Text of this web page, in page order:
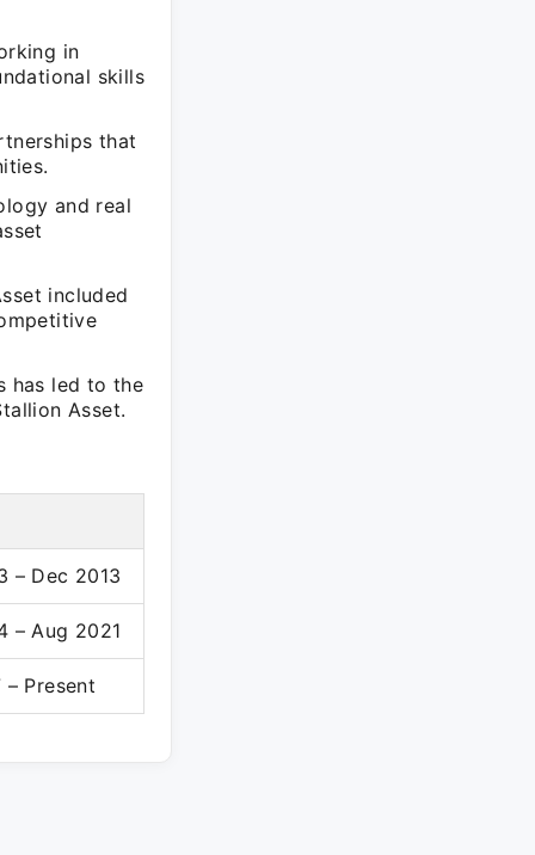
in
skills
that
and real
included
has led to the
Asset.
– Dec 2013
– Aug 2021
– Present